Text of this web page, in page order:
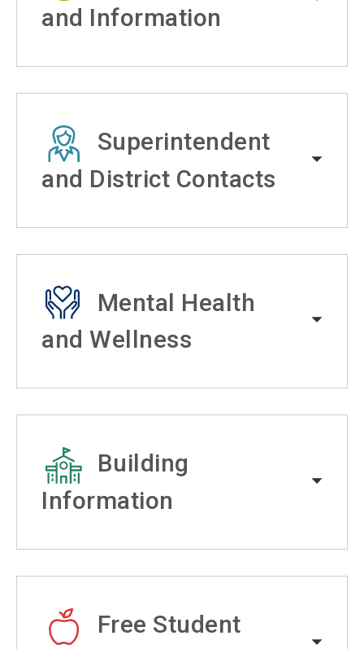
and Information
Superintendent
and District Contacts
Mental Health
and Wellness
Building
Information
Free Student